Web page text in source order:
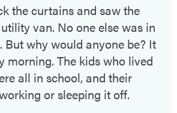
the curtains and saw the
van. No one else was in
But why would anyone be? It
morning. The kids who lived
all in school, and their
or sleeping it off.